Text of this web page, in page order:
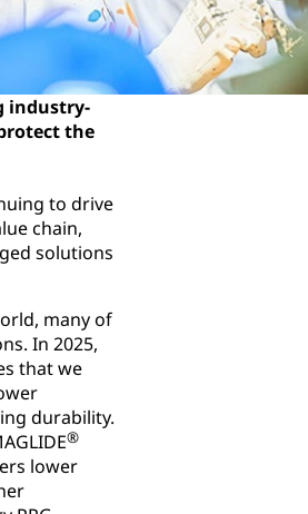
industry-
the
to drive
chain,
solutions
many of
In 2025,
that we
durability.
®
lower